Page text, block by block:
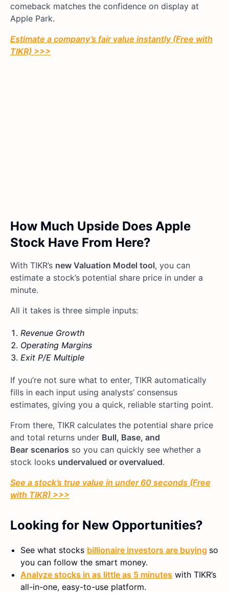
comeback matches the confidence on display at
Apple Park.
Estimate a company’s fair value instantly (Free with
TIKR) >>>
How Much Upside Does Apple
Stock Have From Here?
With TIKR’s new Valuation Model tool, you can
estimate a stock’s potential share price in under a
minute.
All it takes is three simple inputs:
Revenue Growth
Operating Margins
Exit P/E Multiple
If you’re not sure what to enter, TIKR automatically
fills in each input using analysts’ consensus
estimates, giving you a quick, reliable starting point.
From there, TIKR calculates the potential share price
and total returns under Bull, Base, and
Bear scenarios so you can quickly see whether a
stock looks undervalued or overvalued.
See a stock’s true value in under 60 seconds (Free
with TIKR) >>>
Looking for New Opportunities?
See what stocks billionaire investors are buying so
you can follow the smart money.
Analyze stocks in as little as 5 minutes with TIKR’s
all-in-one, easy-to-use platform.